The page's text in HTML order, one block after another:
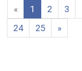
« 1 2 3
24
25 »